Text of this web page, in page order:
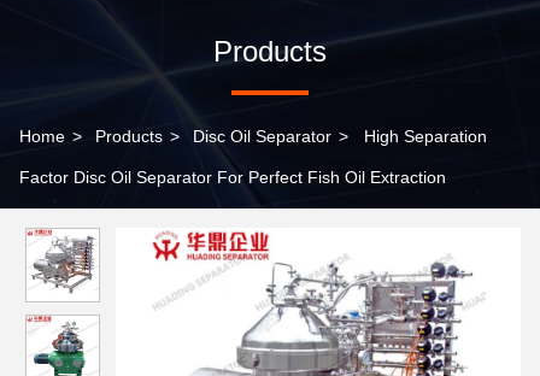
Products
Home > Products > Disc Oil Separator > High Separation
Factor Disc Oil Separator For Perfect Fish Oil Extraction